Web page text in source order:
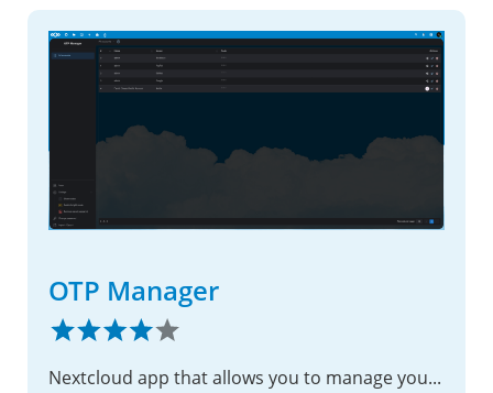
OTP Manager
Nextcloud app that allows you to manage your OTP (TOTP/HOTP) codes easily